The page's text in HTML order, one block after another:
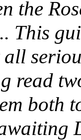
the
This
read
both